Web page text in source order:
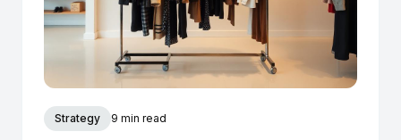
Strategy 9 min read